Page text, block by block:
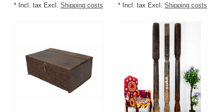
* Incl. tax Excl. Shipping costs * Incl. tax Excl. Shipping costs